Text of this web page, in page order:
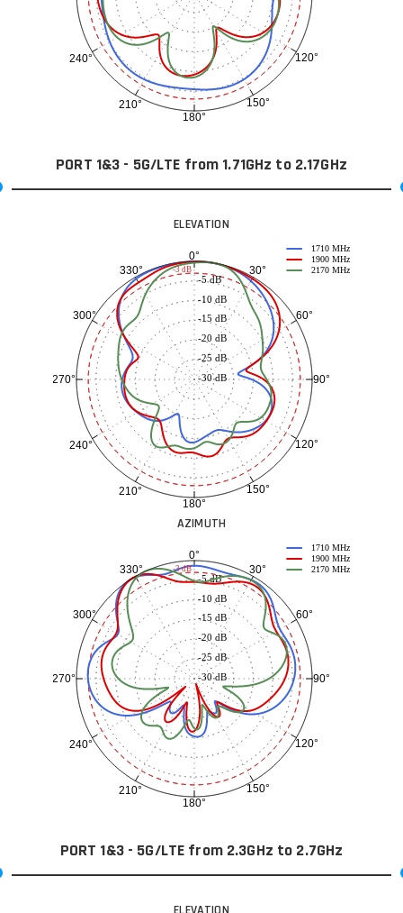
120°
150°
180°
210°
240°
PORT 1&3 - 5G/LTE from 1.71GHz to 2.17GHz
ELEVATION
0°
30°
60°
90°
120°
150°
180°
210°
240°
270°
300°
330°
-30 dB
-25 dB
-20 dB
-15 dB
-10 dB
-5 dB
1710 MHz
1900 MHz
2170 MHz
-3 dB
AZIMUTH
0°
30°
60°
90°
120°
150°
180°
210°
240°
270°
300°
330°
-30 dB
-25 dB
-20 dB
-15 dB
-10 dB
-5 dB
1710 MHz
1900 MHz
2170 MHz
-3 dB
PORT 1&3 - 5G/LTE from 2.3GHz to 2.7GHz